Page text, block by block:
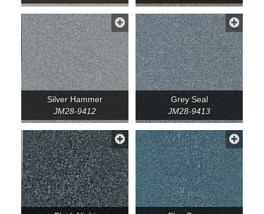
Silver Hammer
JM28-9412
Grey Seal
JM28-9413